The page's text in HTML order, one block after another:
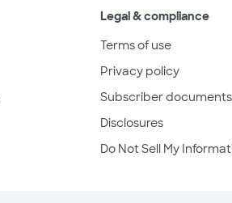
Legal & compliance
Terms of use
Privacy policy
Subscriber documents
Disclosures
Do Not Sell My